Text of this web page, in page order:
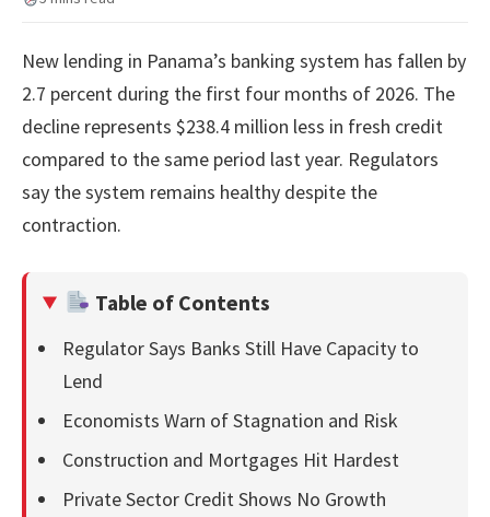
New lending in Panama’s banking system has fallen by
2.7 percent during the first four months of 2026. The
decline represents $238.4 million less in fresh credit
compared to the same period last year. Regulators
say the system remains healthy despite the
contraction.
Table of Contents
Regulator Says Banks Still Have Capacity to
Lend
Economists Warn of Stagnation and Risk
Construction and Mortgages Hit Hardest
Private Sector Credit Shows No Growth